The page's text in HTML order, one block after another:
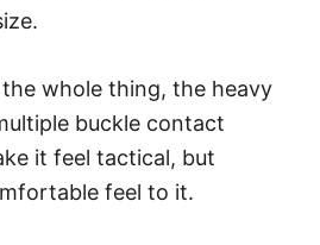
whole thing, the heavy
buckle contact
it feel tactical, but
feel to it.